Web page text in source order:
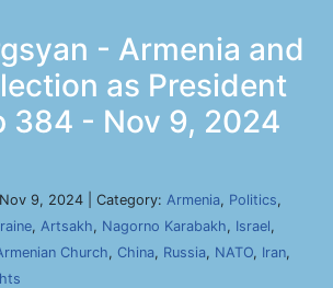
- Armenia and
as President
384 - Nov 9, 2024
9, 2024 | Category: Armenia, Politics,
, Artsakh, Nagorno Karabakh, Israel,
Church, China, Russia, NATO, Iran,